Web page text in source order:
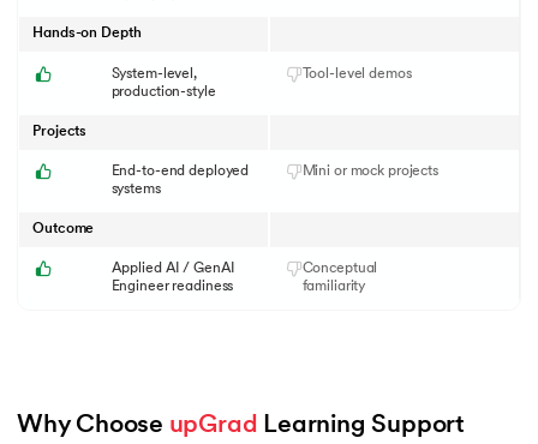
System-level,
production-style
Tool-level demos
Hands-on Depth
End-to-end deployed
systems
Mini or mock projects
Projects
Applied AI / GenAI
Engineer readiness
Conceptual
familiarity
Outcome
Why Choose upGrad Learning Support